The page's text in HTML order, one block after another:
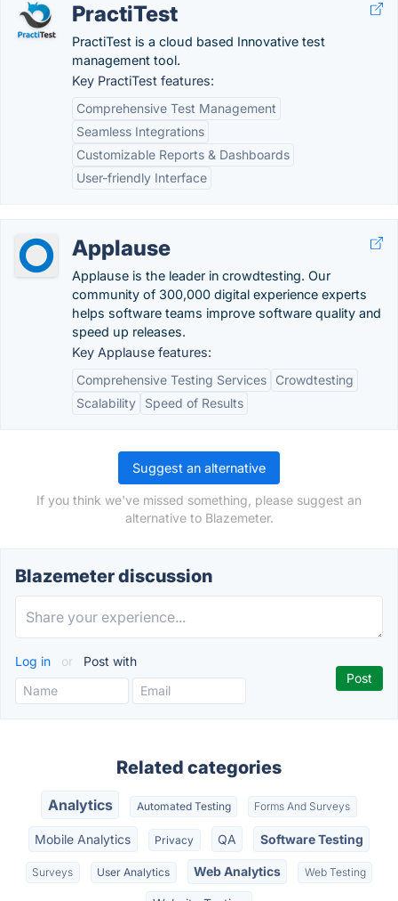
PractiTest
PractiTest is a cloud based Innovative test
management tool.
Key PractiTest features:
Comprehensive Test Management
Seamless Integrations
Customizable Reports & Dashboards
User-friendly Interface
Applause
Applause is the leader in crowdtesting. Our
community of 300,000 digital experience experts
helps software teams improve software quality and
speed up releases.
Key Applause features:
Comprehensive Testing Services
Crowdtesting
Scalability
Speed of Results
Suggest an alternative
If you think we've missed something, please suggest an
alternative to Blazemeter.
Blazemeter discussion
Log in or Post with
Related categories
Analytics Automated Testing Forms And Surveys
Mobile Analytics Privacy QA Software Testing
Surveys User Analytics Web Analytics Web Testing